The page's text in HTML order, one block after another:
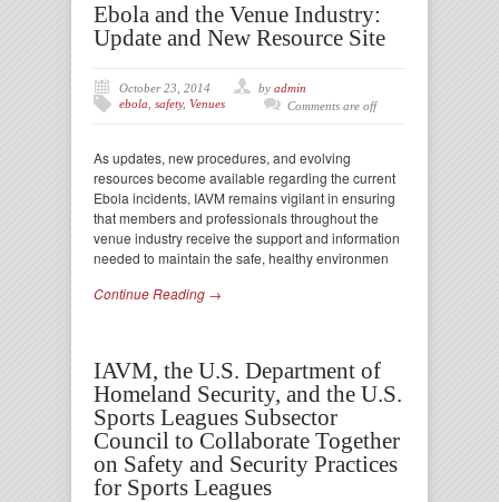
Ebola and the Venue Industry:
Update and New Resource Site
October 23, 2014 by admin
ebola safety, Venues Comments are off
As updates, new procedures, and evolving
resources become available regarding the current
Ebola incidents, IAVM remains vigilant in ensuring
that members and professionals throughout the
venue industry receive the support and information
needed to maintain the safe, healthy environmen
Continue Reading →
IAVM, the U.S. Department of
Homeland Security, and the U.S.
Sports Leagues Subsector
Council to Collaborate Together
on Safety and Security Practices
for Sports Leagues